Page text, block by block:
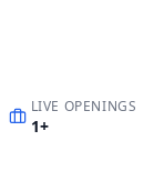
LIVE OPENINGS
1+